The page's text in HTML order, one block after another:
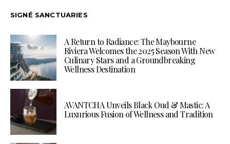
SIGNÉ SANCTUARIES
A Return to Radiance: The Maybourne
Riviera Welcomes the 2025 Season With New
Culinary Stars and a Groundbreaking
Wellness Destination
AVANTCHA Unveils Black Oud & Mastic: A
Luxurious Fusion of Wellness and Tradition